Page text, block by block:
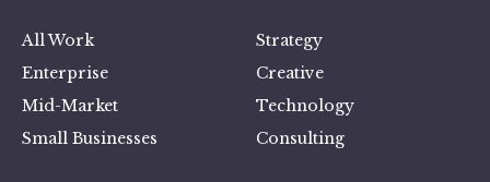
All Work
Enterprise
Mid-Market
Small Businesses
Strategy
Creative
Technology
Consulting